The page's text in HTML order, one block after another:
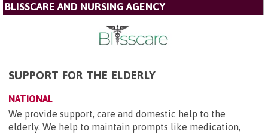
BLISSCARE AND NURSING AGENCY
SUPPORT FOR THE ELDERLY
NATIONAL
We provide support, care and domestic help to the
elderly. We help to maintain prompts like medication,